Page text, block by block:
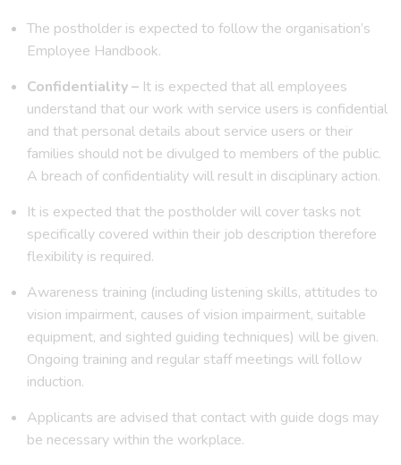
The postholder is expected to follow the organisation’s
Employee Handbook.
Confidentiality – It is expected that all employees
understand that our work with service users is confidential
and that personal details about service users or their
families should not be divulged to members of the public.
A breach of confidentiality will result in disciplinary action.
It is expected that the postholder will cover tasks not
specifically covered within their job description therefore
flexibility is required.
Awareness training (including listening skills, attitudes to
vision impairment, causes of vision impairment, suitable
equipment, and sighted guiding techniques) will be given.
Ongoing training and regular staff meetings will follow
induction.
Applicants are advised that contact with guide dogs may
be necessary within the workplace.